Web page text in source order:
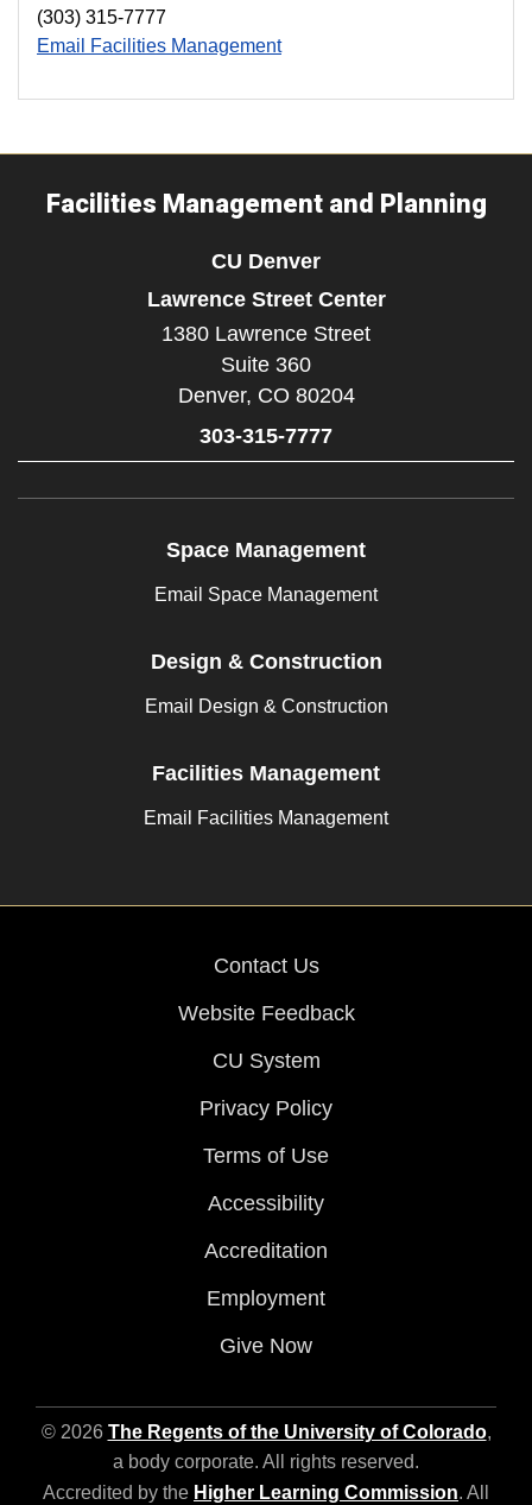
(303) 315-7777
Email Facilities Management
Facilities Management and Planning
CU Denver
Lawrence Street Center
1380 Lawrence Street
Suite 360
Denver, CO 80204
303-315-7777
Space Management
Email Space Management
Design & Construction
Email Design & Construction
Facilities Management
Email Facilities Management
Contact Us
Website Feedback
CU System
Privacy Policy
Terms of Use
Accessibility
Accreditation
Employment
Give Now
© 2026 The Regents of the University of Colorado,
a body corporate. All rights reserved.
Accredited by the Higher Learning Commission. All